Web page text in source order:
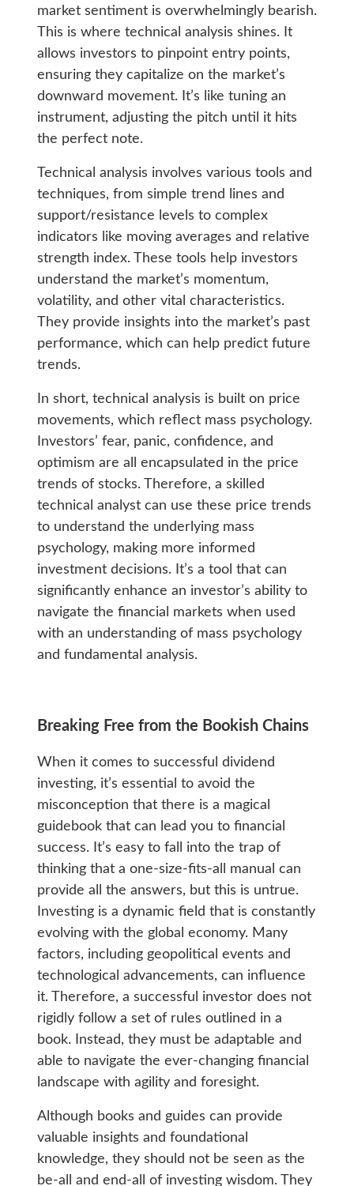
market sentiment is overwhelmingly bearish.
This is where technical analysis shines. It
allows investors to pinpoint entry points,
ensuring they capitalize on the market’s
downward movement. It’s like tuning an
instrument, adjusting the pitch until it hits
the perfect note.
Technical analysis involves various tools and
techniques, from simple trend lines and
support/resistance levels to complex
indicators like moving averages and relative
strength index. These tools help investors
understand the market’s momentum,
volatility, and other vital characteristics.
They provide insights into the market’s past
performance, which can help predict future
trends.
In short, technical analysis is built on price
movements, which reflect mass psychology.
Investors’ fear, panic, confidence, and
optimism are all encapsulated in the price
trends of stocks. Therefore, a skilled
technical analyst can use these price trends
to understand the underlying mass
psychology, making more informed
investment decisions. It’s a tool that can
significantly enhance an investor’s ability to
navigate the financial markets when used
with an understanding of mass psychology
and fundamental analysis.
Breaking Free from the Bookish Chains
When it comes to successful dividend
investing, it’s essential to avoid the
misconception that there is a magical
guidebook that can lead you to financial
success. It’s easy to fall into the trap of
thinking that a one-size-fits-all manual can
provide all the answers, but this is untrue.
Investing is a dynamic field that is constantly
evolving with the global economy. Many
factors, including geopolitical events and
technological advancements, can influence
it. Therefore, a successful investor does not
rigidly follow a set of rules outlined in a
book. Instead, they must be adaptable and
able to navigate the ever-changing financial
landscape with agility and foresight.
Although books and guides can provide
valuable insights and foundational
knowledge, they should not be seen as the
be-all and end-all of investing wisdom. They